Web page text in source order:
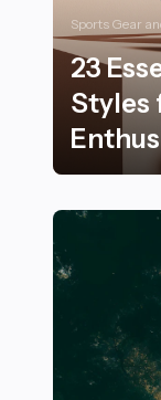
Sports Gear
23
Styles